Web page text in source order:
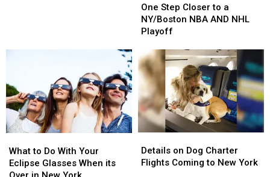
Hudson
Hudson
Step
Closer
to
NY/Boston
NBA
AND
NHL
Playoff
One Step Closer to a
NY/Boston NBA AND NHL
Playoff
Step
Closer
to
NY/Boston
NBA
AND
NHL
Playoff
to
Do
With
What to Do With Your
Eclipse Glasses When its
to
Do
With
on
Dog
Details on Dog Charter
Flights Coming to New York
on
Dog